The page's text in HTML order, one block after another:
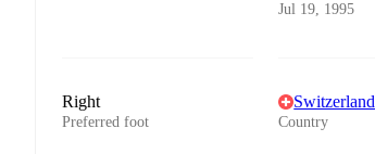
Jul 19, 1995
Right
Preferred foot
Switzerland
Country